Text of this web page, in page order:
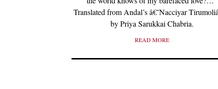
Translated from Andal’s â€˜Nacciyar
by Priya Sarukkai Chabria.
READ MORE